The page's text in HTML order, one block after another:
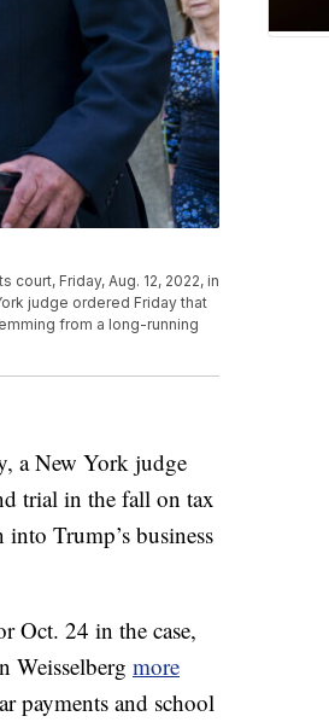
Friday, Aug. 12, 2022, in
judge ordered Friday that
from a long-running
a New York judge
trial in the fall on tax
Trump’s business
Oct. 24 in the case,
Weisselberg more
payments and school